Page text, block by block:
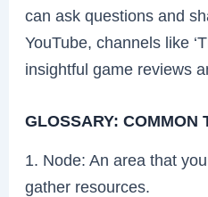
can ask questions and
YouTube, channels like
insightful game reviews
GLOSSARY: COMMON
1. Node: An area that
gather resources.